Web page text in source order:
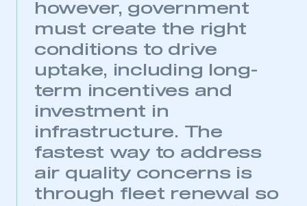
need to register for an account
REGISTER
I am not part of an organisation that has an SMMT
APPLY TO JOIN
however, government
must create the right
conditions to drive
uptake, including long-
term incentives and
investment in
infrastructure. The
fastest way to address
air quality concerns is
through fleet renewal so